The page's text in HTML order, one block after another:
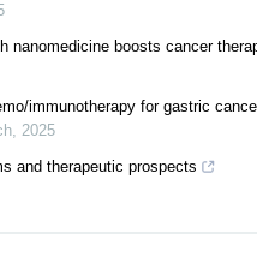
nanomedicine boosts cancer
immunotherapy for gastric
, 2025
and therapeutic prospects